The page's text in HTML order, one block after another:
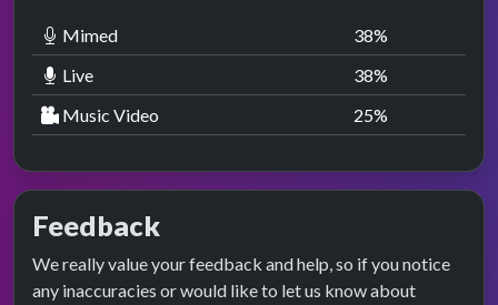
Mimed 38%
Live
38%
Music Video
25%
Feedback
We really value your feedback and help, so if you notice
any inaccuracies or would like to let us know about